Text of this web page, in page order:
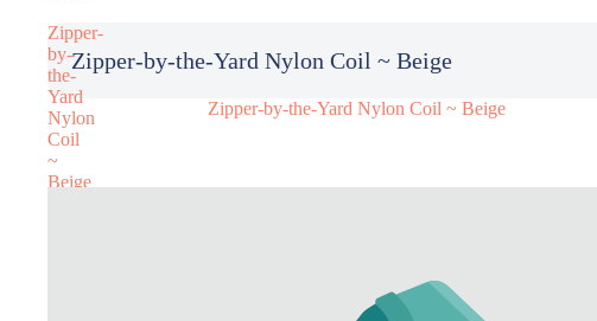
Zipper-
by-
the-
Yard
Nylon
Coil
~
Beige
Zipper-by-the-Yard Nylon Coil ~ Beige
Zipper-by-the-Yard Nylon Coil ~ Beige